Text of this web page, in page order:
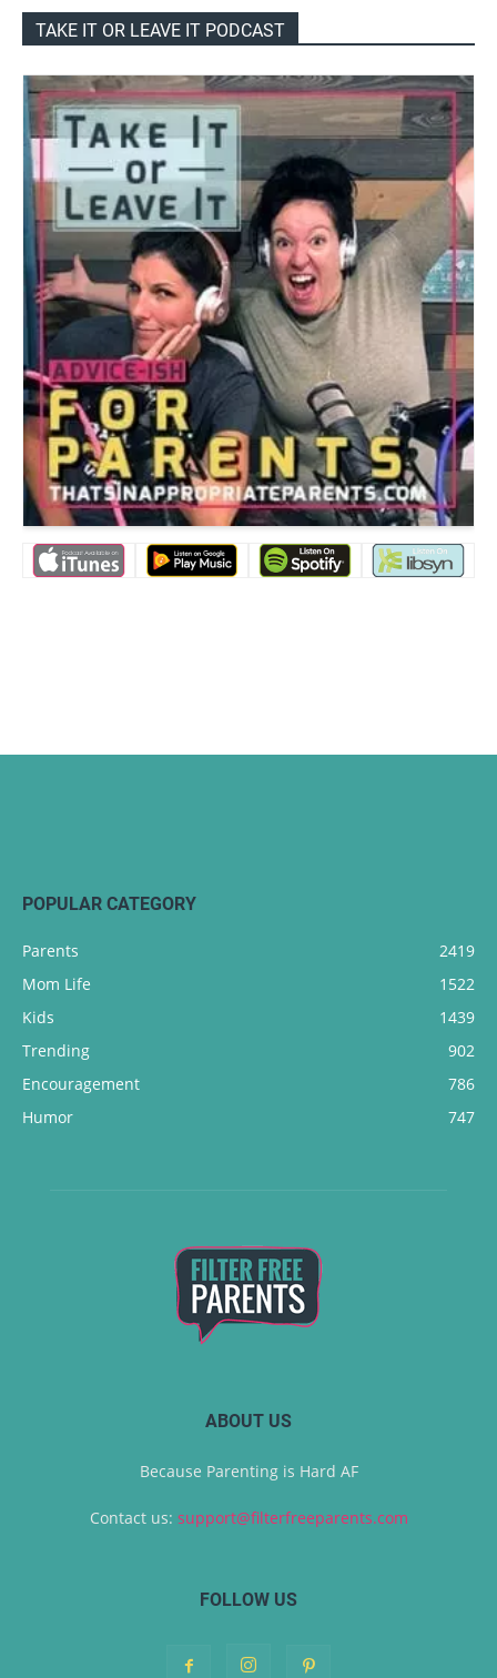
TAKE IT OR LEAVE IT PODCAST
POPULAR CATEGORY
Parents
2419
Mom Life
1522
Kids
1439
Trending
902
Encouragement
786
Humor
747
ABOUT US
Because Parenting is Hard AF
Contact us: support@filterfreeparents.com
FOLLOW US